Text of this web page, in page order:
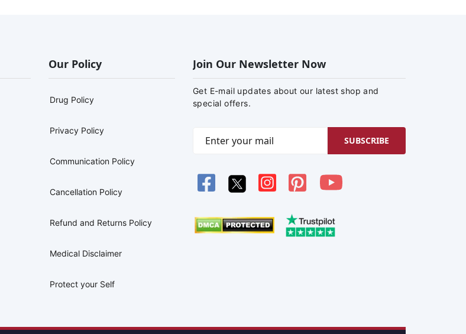
Our Policy
Drug Policy
Privacy Policy
Communication Policy
Cancellation Policy
Refund and Returns Policy
Medical Disclaimer
Protect your Self
Join Our Newsletter Now
Get E-mail updates about our latest shop and
special offers.
SUBSCRIBE